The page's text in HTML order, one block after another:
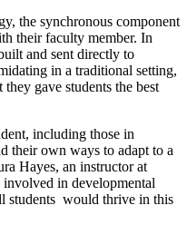
the synchronous component
their faculty member. In
and sent directly to
in a traditional setting,
gave students the best
including those in
their own ways to adapt to a
Hayes, an instructor at
in developmental
students would thrive in this